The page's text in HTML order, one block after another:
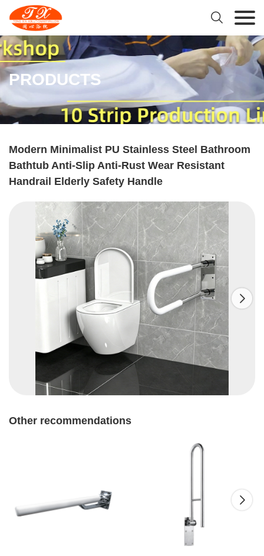

PRODUCTS
Modern Minimalist PU Stainless Steel Bathroom
Bathtub Anti-Slip Anti-Rust Wear Resistant
Handrail Elderly Safety Handle

Other recommendations
